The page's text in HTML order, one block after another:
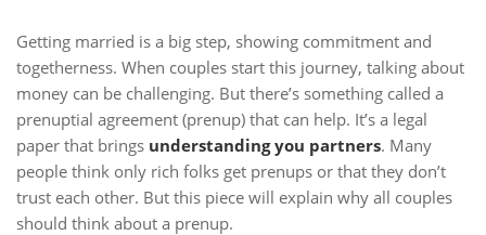
Getting married is a big step, showing commitment and
togetherness. When couples start this journey, talking about
money can be challenging. But there’s something called a
prenuptial agreement (prenup) that can help. It’s a legal
paper that brings understanding you partners. Many
people think only rich folks get prenups or that they don’t
trust each other. But this piece will explain why all couples
should think about a prenup.